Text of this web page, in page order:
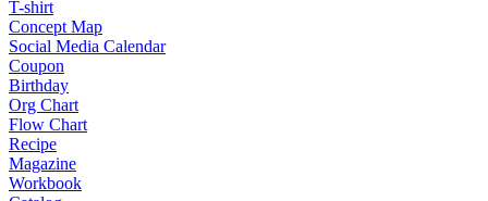
T-shirt
Concept Map
Social Media Calendar
Coupon
Birthday
Org Chart
Flow Chart
Recipe
Magazine
Workbook